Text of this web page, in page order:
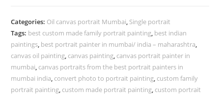
Categories: Oil canvas portrait Mumbai, Single portrait
Tags: best custom made family portrait painting, best indian
paintings, best portrait painter in mumbai/ india – maharashtra,
canvas oil painting, canvas painting, canvas portrait painter in
mumbai, canvas portraits from the best portrait painters in
mumbai india, convert photo to portrait painting, custom family
portrait painting, custom made portrait painting, custom portrait